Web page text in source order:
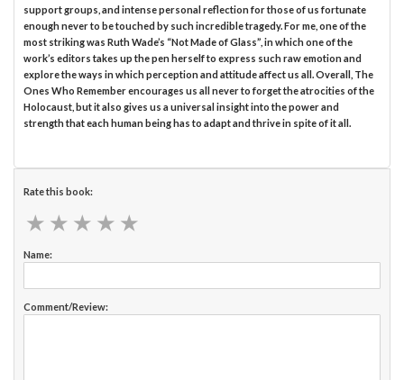
support groups, and intense personal reflection for those of us fortunate
enough never to be touched by such incredible tragedy. For me, one of the
most striking was Ruth Wade’s “Not Made of Glass”, in which one of the
work’s editors takes up the pen herself to express such raw emotion and
explore the ways in which perception and attitude affect us all. Overall, The
Ones Who Remember encourages us all never to forget the atrocities of the
Holocaust, but it also gives us a universal insight into the power and
strength that each human being has to adapt and thrive in spite of it all.
Rate this book:
★ ★ ★ ★ ★
★ ★ ★ ★ ★
Name:
Comment/Review: